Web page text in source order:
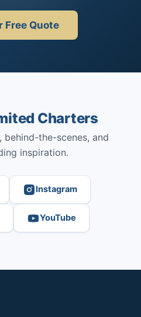
Free Quote
Charters
behind-the-scenes, and
inspiration.
Instagram
YouTube